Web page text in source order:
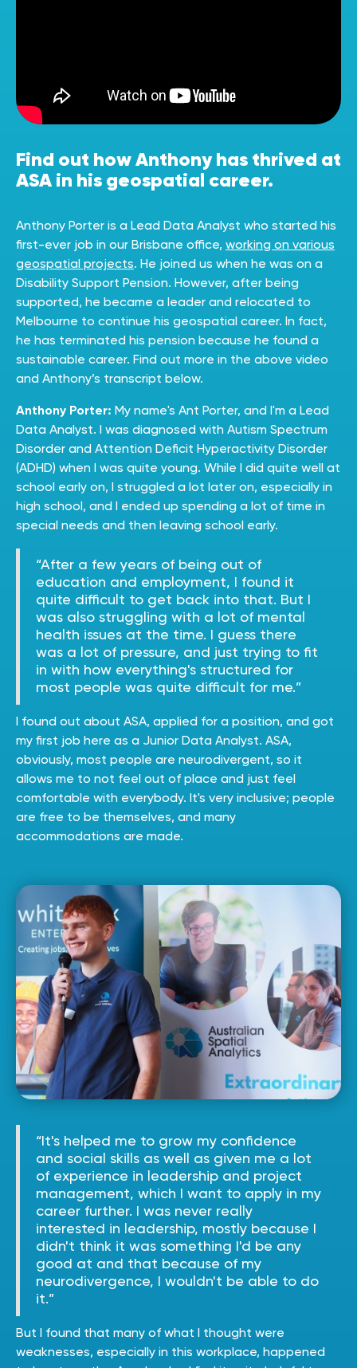
Find out how Anthony has thrived at
ASA in his geospatial career.
Anthony Porter is a Lead Data Analyst who started his
first-ever job in our Brisbane office, working on various
geospatial projects. He joined us when he was on a
Disability Support Pension. However, after being
supported, he became a leader and relocated to
Melbourne to continue his geospatial career. In fact,
he has terminated his pension because he found a
sustainable career. Find out more in the above video
and Anthony’s transcript below.
Anthony Porter: My name's Ant Porter, and I'm a Lead
Data Analyst. I was diagnosed with Autism Spectrum
Disorder and Attention Deficit Hyperactivity Disorder
(ADHD) when I was quite young. While I did quite well at
school early on, I struggled a lot later on, especially in
high school, and I ended up spending a lot of time in
special needs and then leaving school early.
“After a few years of being out of
education and employment, I found it
quite difficult to get back into that. But I
was also struggling with a lot of mental
health issues at the time. I guess there
was a lot of pressure, and just trying to fit
in with how everything's structured for
most people was quite difficult for me.”
I found out about ASA, applied for a position, and got
my first job here as a Junior Data Analyst. ASA,
obviously, most people are neurodivergent, so it
allows me to not feel out of place and just feel
comfortable with everybody. It's very inclusive; people
are free to be themselves, and many
accommodations are made.
“It's helped me to grow my confidence
and social skills as well as given me a lot
of experience in leadership and project
management, which I want to apply in my
career further. I was never really
interested in leadership, mostly because I
didn't think it was something I'd be any
good at and that because of my
neurodivergence, I wouldn't be able to do
it.”
But I found that many of what I thought were
weaknesses, especially in this workplace, happened